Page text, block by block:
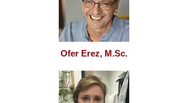
Ofer Erez, M.Sc.